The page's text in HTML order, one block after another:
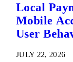
Local
Mobile
User
JULY 22, 2026